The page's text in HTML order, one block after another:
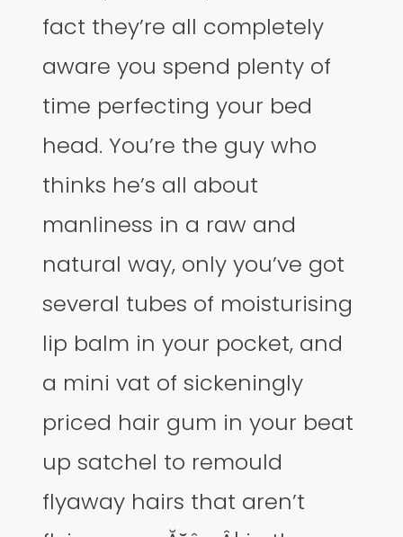
fact they’re all completely
aware you spend plenty of
time perfecting your bed
head. You’re the guy who
thinks he’s all about
manliness in a raw and
natural way, only you’ve got
several tubes of moisturising
lip balm in your pocket, and
a mini vat of sickeningly
priced hair gum in your beat
up satchel to remould
flyaway hairs that aren’t